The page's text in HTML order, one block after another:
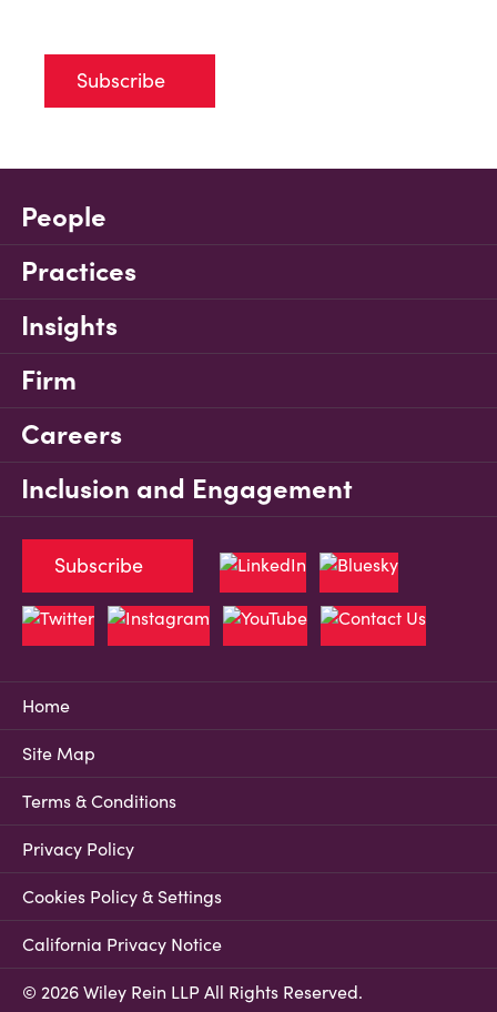
Subscribe
People
Practices
Insights
Firm
Careers
Inclusion and Engagement
Home
Site Map
Terms & Conditions
Privacy Policy
Cookies Policy & Settings
California Privacy Notice
© 2026 Wiley Rein LLP All Rights Reserved.
Subscribe